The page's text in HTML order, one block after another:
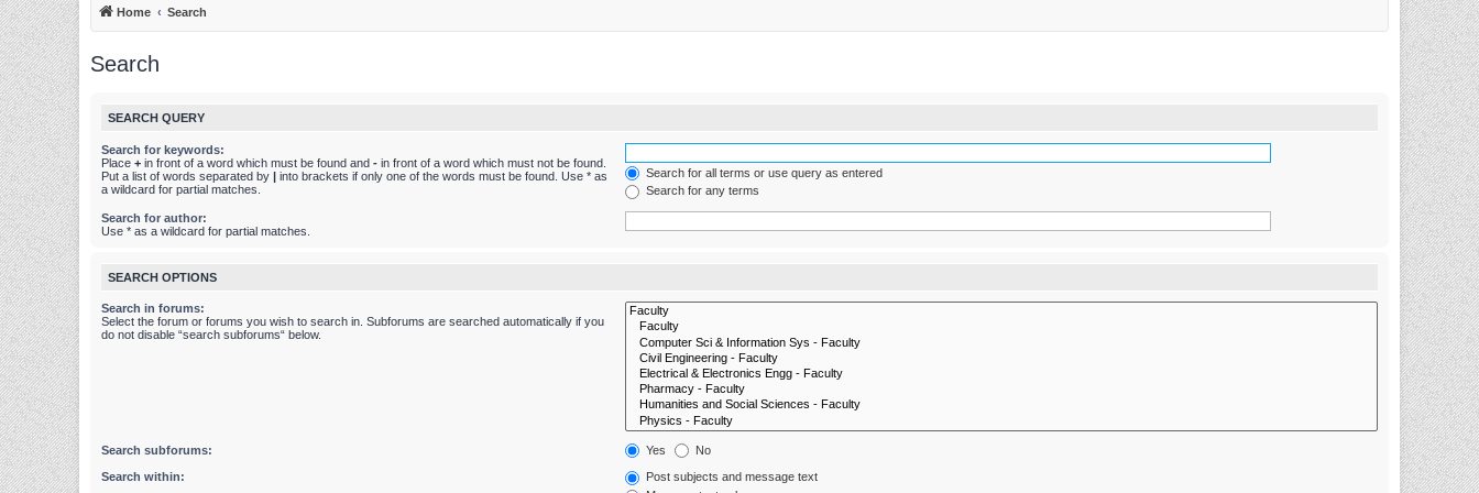
Home Search
Search
SEARCH QUERY
Search for keywords:
Place + in front of a word which must be found and - in front of a word which must not be found.
Put a list of words separated by | into brackets if only one of the words must be found. Use * as
a wildcard for partial matches.
Search for all terms or use query as entered
Search for any terms
Search for author:
Use * as a wildcard for partial matches.
SEARCH OPTIONS
Search in forums:
Select the forum or forums you wish to search in. Subforums are searched automatically if you
do not disable “search subforums“ below.
Search subforums: Yes No
Search within:
Post subjects and message text